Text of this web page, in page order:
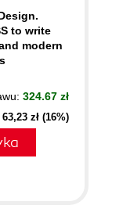
to write
modern
324.67 zł
zł (16%)